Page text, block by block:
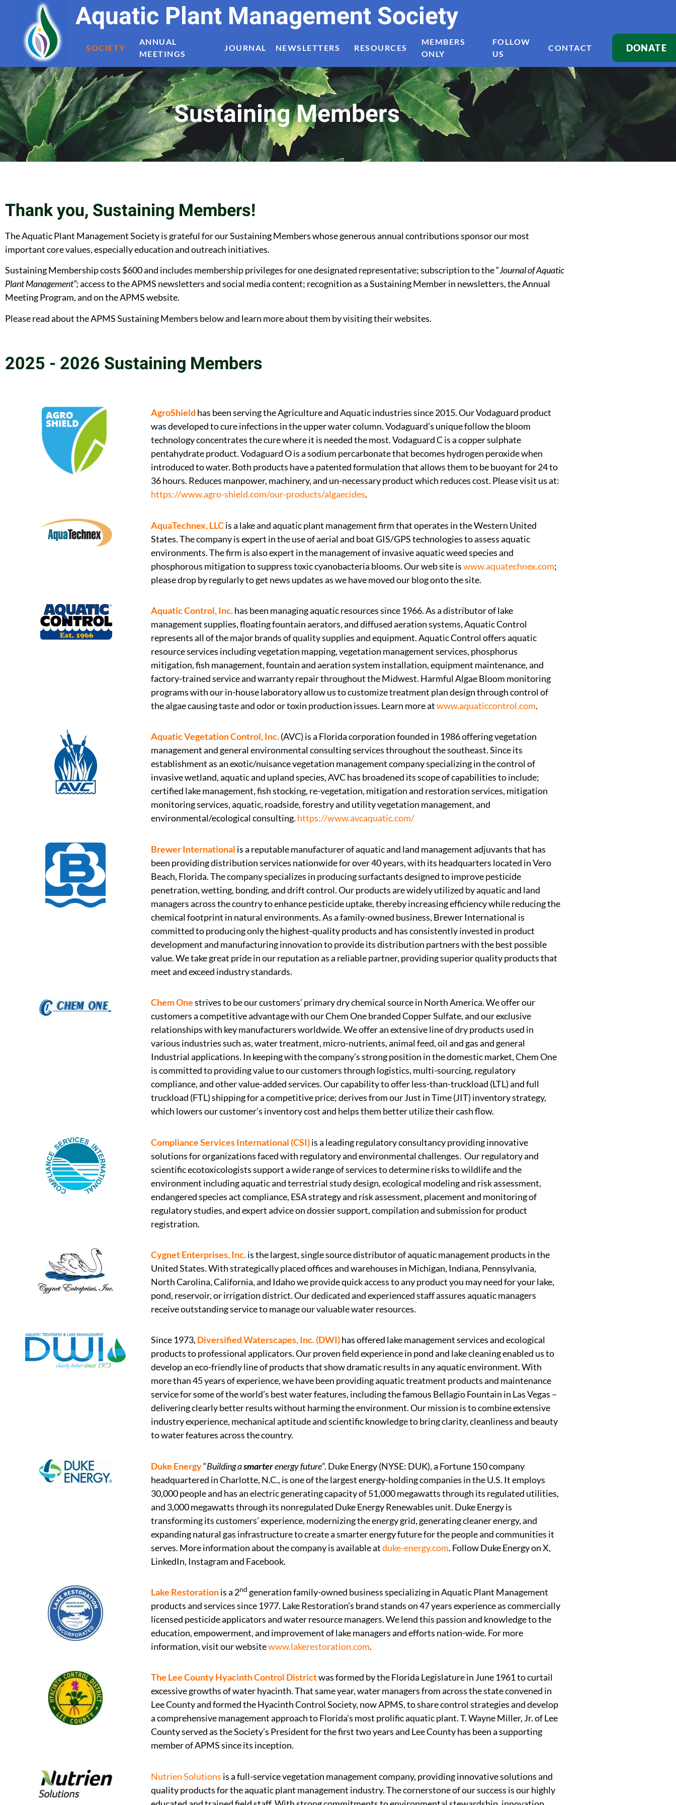
Aquatic Plant Management Society
SOCIETY
ANNUAL
MEETINGS
JOURNAL NEWSLETTERS RESOURCES
MEMBERS
ONLY
FOLLOW
US
CONTACT DONATE
Sustaining Members
Thank you, Sustaining Members!
The Aquatic Plant Management Society is grateful for our Sustaining Members whose generous annual contributions sponsor our most
important core values, especially education and outreach initiatives.
Sustaining Membership costs $600 and includes membership privileges for one designated representative; subscription to the “Journal of Aquatic
Plant Management”;access to the APMS newsletters and social media content; recognition as a Sustaining Member in newsletters, the Annual
Meeting Program, and on the APMS website.
Please read about the APMS Sustaining Members below and learn more about them by visiting their websites.
2025 - 2026 Sustaining Members
AgroShield has been serving the Agriculture and Aquatic industries since 2015. Our Vodaguard product
was developed to cure infections in the upper water column. Vodaguard’s unique follow the bloom
technology concentrates the cure where it is needed the most. Vodaguard C is a copper sulphate
pentahydrate product. Vodaguard O is a sodium percarbonate that becomes hydrogen peroxide when
introduced to water. Both products have a patented formulation that allows them to be buoyant for 24 to
36 hours. Reduces manpower, machinery, and un-necessary product which reduces cost. Please visit us at:
https://www.agro-shield.com/our-products/algaecides.
AquaTechnex, LLCis a lake and aquatic plant management firm that operates in the Western United
States. The company is expert in the use of aerial and boat GIS/GPS technologies to assess aquatic
environments. The firm is also expert in the management of invasive aquatic weed species and
phosphorous mitigation to suppress toxic cyanobacteria blooms. Our web site iswww.aquatechnex.com;
please drop by regularly to get news updates as we have moved our blog onto the site.
Aquatic Control, Inc.has been managing aquatic resources since 1966. As a distributor of lake
management supplies, floating fountain aerators, and diffused aeration systems, Aquatic Control
represents all of the major brands of quality supplies and equipment. Aquatic Control offers aquatic
resource services including vegetation mapping, vegetation management services, phosphorus
mitigation, fish management, fountain and aeration system installation, equipment maintenance, and
factory-trained service and warranty repair throughout the Midwest. Harmful Algae Bloom monitoring
programs with our in-house laboratory allow us to customize treatment plan design through control of
the algae causing taste and odor or toxin production issues. Learn more atwww.aquaticcontrol.com.
Aquatic Vegetation Control, Inc.(AVC) is a Florida corporation founded in 1986 offering vegetation
management and general environmental consulting services throughout the southeast. Since its
establishment as an exotic/nuisance vegetation management company specializing in the control of
invasive wetland, aquatic and upland species, AVC has broadened its scope of capabilities to include;
certified lake management, fish stocking, re-vegetation, mitigation and restoration services, mitigation
monitoring services, aquatic, roadside, forestry and utility vegetation management, and
environmental/ecological consulting. https://www.avcaquatic.com/
Brewer International is a reputable manufacturer of aquatic and land management adjuvants that has
been providing distribution services nationwide for over 40 years, with its headquarters located in Vero
Beach, Florida. The company specializes in producing surfactants designed to improve pesticide
penetration, wetting, bonding, and drift control. Our products are widely utilized by aquatic and land
managers across the country to enhance pesticide uptake, thereby increasing efficiency while reducing the
chemical footprint in natural environments. As a family-owned business, Brewer International is
committed to producing only the highest-quality products and has consistently invested in product
development and manufacturing innovation to provide its distribution partners with the best possible
value. We take great pride in our reputation as a reliable partner, providing superior quality products that
meet and exceed industry standards.
Chem Onestrives to be our customers’ primary dry chemical source in North America. We offer our
customers a competitive advantage with our Chem One branded Copper Sulfate, and our exclusive
relationships with key manufacturers worldwide. We offer an extensive line of dry products used in
various industries such as, water treatment, micro-nutrients, animal feed, oil and gas and general
Industrial applications. In keeping with the company’s strong position in the domestic market, Chem One
is committed to providing value to our customers through logistics, multi-sourcing, regulatory
compliance, and other value-added services. Our capability to offer less-than-truckload (LTL) and full
truckload (FTL) shipping for a competitive price; derives from our Just in Time (JIT) inventory strategy,
which lowers our customer’s inventory cost and helps them better utilize their cash flow.
Compliance Services International (CSI)is a leading regulatory consultancy providing innovative
solutions for organizations faced with regulatory and environmental challenges. Our regulatory and
scientific ecotoxicologists support a wide range of services to determine risks to wildlife and the
environment including aquatic and terrestrial study design, ecological modeling and risk assessment,
endangered species act compliance, ESA strategy and risk assessment, placement and monitoring of
regulatory studies, and expert advice on dossier support, compilation and submission for product
registration.
Cygnet Enterprises, Inc.is the largest, single source distributor of aquatic management products in the
United States. With strategically placed offices and warehouses in Michigan, Indiana, Pennsylvania,
North Carolina, California, and Idaho we provide quick access to any product you may need for your lake,
pond, reservoir, or irrigation district. Our dedicated and experienced staff assures aquatic managers
receive outstanding service to manage our valuable water resources.
Since 1973, Diversified Waterscapes, Inc. (DWI)has offered lake management services and ecological
products to professional applicators. Our proven field experience in pond and lake cleaning enabled us to
develop an eco-friendly line of products that show dramatic results in any aquatic environment. With
more than 45 years of experience, we have been providing aquatic treatment products and maintenance
service for some of the world’s best water features, including the famous Bellagio Fountain in Las Vegas –
delivering clearly better results without harming the environment. Our mission is to combine extensive
industry experience, mechanical aptitude and scientific knowledge to bring clarity, cleanliness and beauty
to water features across the country.
Duke Energy“Building asmarterenergy future”. Duke Energy (NYSE: DUK), a Fortune 150 company
headquartered in Charlotte, N.C., is one of the largest energy-holding companies in the U.S. It employs
30,000 people and has an electric generating capacity of 51,000 megawatts through its regulated utilities,
and 3,000 megawatts through its nonregulated Duke Energy Renewables unit. Duke Energy is
transforming its customers’ experience, modernizing the energy grid, generating cleaner energy, and
expanding natural gas infrastructure to create a smarter energy future for the people and communities it
serves. More information about the company is available atduke-energy.com. Follow Duke Energy on X,
LinkedIn, Instagram and Facebook.
Lake Restorationis a 2nd generation family-owned business specializing in Aquatic Plant Management
products and services since 1977. Lake Restoration’s brand stands on 47 years experience as commercially
licensed pesticide applicators and water resource managers. We lend this passion and knowledge to the
education, empowerment, and improvement of lake managers and efforts nation-wide. For more
information, visit our websitewww.lakerestoration.com.
The Lee County Hyacinth Control Districtwas formed by the Florida Legislature in June 1961 to curtail
excessive growths of water hyacinth. That same year, water managers from across the state convened in
Lee County and formed the Hyacinth Control Society, now APMS, to share control strategies and develop
a comprehensive management approach to Florida’s most prolific aquatic plant. T. Wayne Miller, Jr. of Lee
County served as the Society’s President for the first two years and Lee County has been a supporting
member of APMS since its inception.
Nutrien Solutions is a full-service vegetation management company, providing innovative solutions and
quality products for the aquatic plant management industry. The cornerstone of our success is our highly